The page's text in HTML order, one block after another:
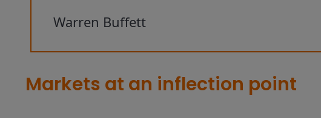
Warren Buffett
Markets at an inflection point